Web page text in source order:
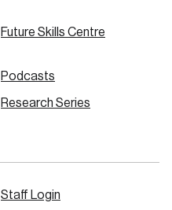
Future Skills Centre
Podcasts
Research Series
Staff Login